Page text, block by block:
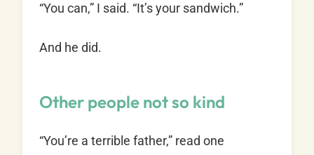
“You can,” I said. “It’s your sandwich.”
And he did.
Other people not so kind
“You’re a terrible father,” read one